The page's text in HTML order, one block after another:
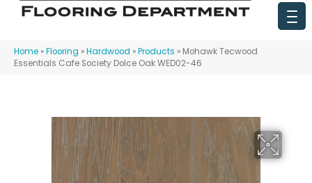
Home »Flooring »Hardwood »Products » Mohawk Tecwood
Essentials Cafe Society Dolce Oak WED02-46